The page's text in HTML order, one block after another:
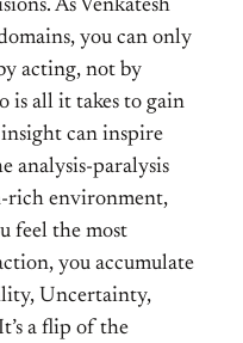
As Venkatesh
you can only
acting, not by
is all it takes to gain
can inspire
analysis-paralysis
rich environment,
feel the most
you accumulate
Uncertainty,
a flip of the